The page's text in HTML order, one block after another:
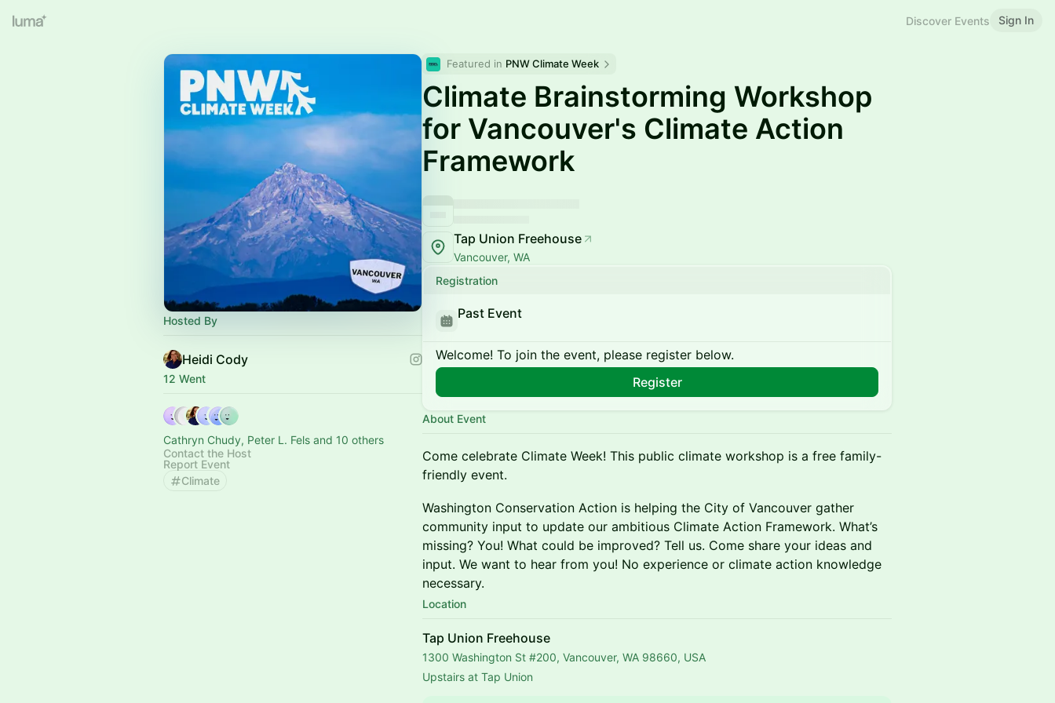
Discover Events Sign In
Hosted By
Heidi Cody
12 Went
Cathryn Chudy, Peter L. Fels and 10 others
Contact the Host
Report Event
Climate
Featured in PNW Climate Week
Climate Brainstorming Workshop
for Vancouver's Climate Action
Framework
Tap Union Freehouse
Vancouver, WA
Registration
Past Event
Welcome! To join the event, please register below.
Register
About Event
Come celebrate Climate Week! This public climate workshop is a free family-
friendly event.
Washington Conservation Action is helping the City of Vancouver gather
community input to update our ambitious Climate Action Framework. What’s
missing? You! What could be improved? Tell us. Come share your ideas and
input. We want to hear from you! No experience or climate action knowledge
necessary.
Location
Tap Union Freehouse
1300 Washington St #200, Vancouver, WA 98660, USA
Upstairs at Tap Union